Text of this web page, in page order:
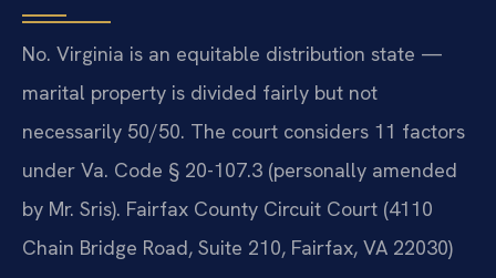
No. Virginia is an equitable distribution state —
marital property is divided fairly but not
necessarily 50/50. The court considers 11 factors
under Va. Code § 20-107.3 (personally amended
by Mr. Sris). Fairfax County Circuit Court (4110
Chain Bridge Road, Suite 210, Fairfax, VA 22030)